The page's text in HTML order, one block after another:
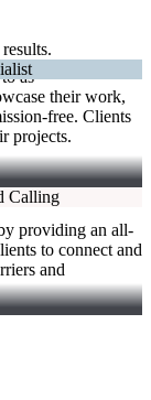
as
their work,
free. Clients
projects.
providing an all-
to connect and
and